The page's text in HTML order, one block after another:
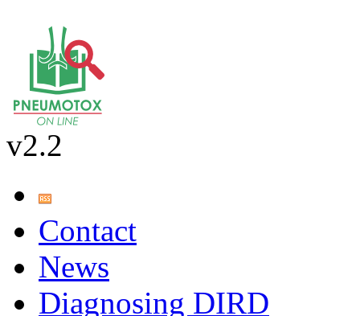
v2.2
Contact
News
Diagnosing DIRD